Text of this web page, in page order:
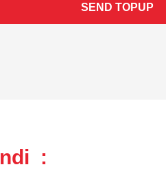
SEND TOPUP
: